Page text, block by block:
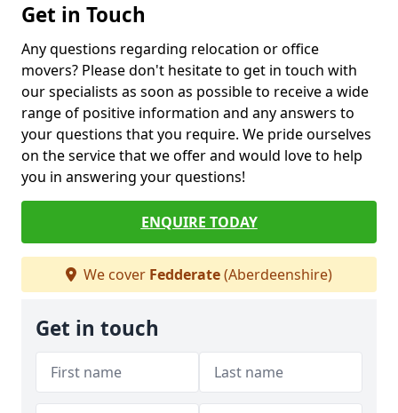
Get in Touch
Any questions regarding relocation or office
movers? Please don't hesitate to get in touch with
our specialists as soon as possible to receive a wide
range of positive information and any answers to
your questions that you require. We pride ourselves
on the service that we offer and would love to help
you in answering your questions!
ENQUIRE TODAY
We cover Fedderate(Aberdeenshire)
Get in touch